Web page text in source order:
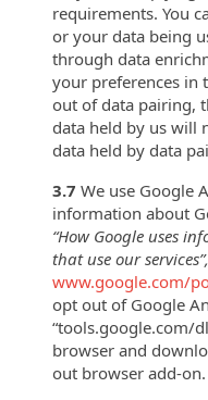
requirements. You
or your data being
through data
your preferences in
out of data pairing,
data held by us will
data held by data
3.7 We use Google
information about
“How Google uses
that use our services”,
www.google.com/
opt out of Google
“tools.google.com/
browser and
out browser add-on.